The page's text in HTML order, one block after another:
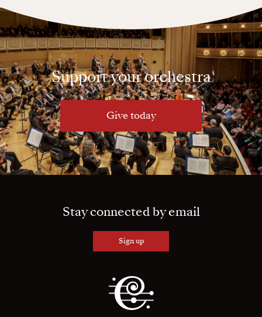
Support your orchestra
Give today
Stay connected by email
Sign up